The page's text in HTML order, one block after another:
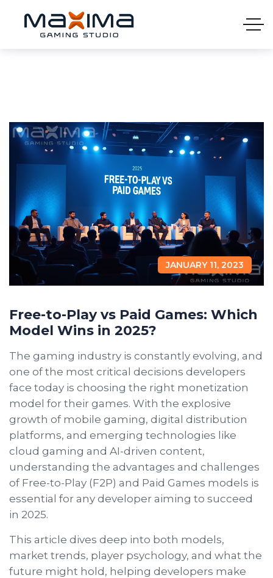
JANUARY 11, 2023
Free-to-Play vs Paid Games: Which
Model Wins in 2025?
The gaming industry is constantly evolving, and
one of the most critical decisions developers
face today is choosing the right monetization
model for their games. With the explosive
growth of mobile gaming, digital distribution
platforms, and emerging technologies like
cloud gaming and AI-driven content,
understanding the advantages and challenges
of Free-to-Play (F2P) and Paid Games models is
essential for any developer aiming to succeed
in 2025.
This article dives deep into both models,
market trends, player psychology, and what the
future might hold, helping developers make